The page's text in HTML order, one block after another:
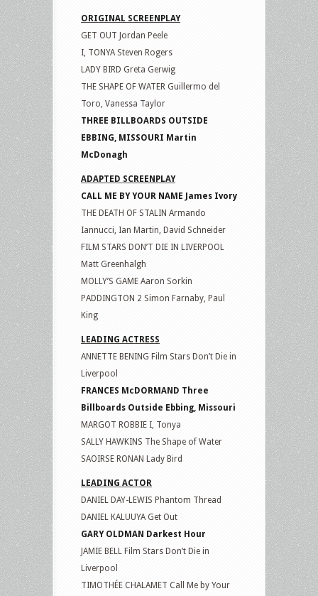
ORIGINAL SCREENPLAY
GET OUT Jordan Peele
I, TONYA Steven Rogers
LADY BIRD Greta Gerwig
THE SHAPE OF WATER Guillermo del
Toro, Vanessa Taylor
THREE BILLBOARDS OUTSIDE
EBBING, MISSOURI Martin
McDonagh
ADAPTED SCREENPLAY
CALL ME BY YOUR NAME James Ivory
THE DEATH OF STALIN Armando
Iannucci, Ian Martin, David Schneider
FILM STARS DON’T DIE IN LIVERPOOL
Matt Greenhalgh
MOLLY’S GAME Aaron Sorkin
PADDINGTON 2 Simon Farnaby, Paul
King
LEADING ACTRESS
ANNETTE BENING Film Stars Don’t Die in
Liverpool
FRANCES McDORMAND Three
Billboards Outside Ebbing, Missouri
MARGOT ROBBIE I, Tonya
SALLY HAWKINS The Shape of Water
SAOIRSE RONAN Lady Bird
LEADING ACTOR
DANIEL DAY-LEWIS Phantom Thread
DANIEL KALUUYA Get Out
GARY OLDMAN Darkest Hour
JAMIE BELL Film Stars Don’t Die in
Liverpool
TIMOTHÉE CHALAMET Call Me by Your